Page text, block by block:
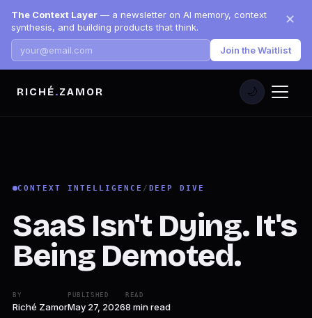
The Context Layer — a newsletter on AI memory, context
synthesis, and building products that think.
Join the Waitlist
✕
RICHÉ.ZAMOR 🌙
CONTEXT INTELLIGENCE / DEEP DIVE
SaaS Isn't Dying. It's
Being Demoted.
BY
Riché Zamor
PUBLISHED
May 27, 2026
READ
8 min read